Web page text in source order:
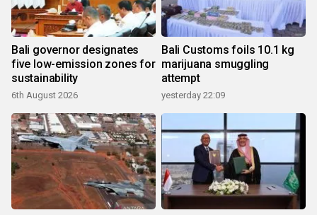
Bali governor designates
five low-emission zones for
sustainability
6th August 2026
Bali Customs foils 10.1 kg
marijuana smuggling
attempt
yesterday 22:09